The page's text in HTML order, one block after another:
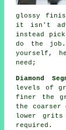
glossy
it isn't
instead
do the
yourself,
need;
Diamond
levels of
finer the
the coarser
lower grits
required.